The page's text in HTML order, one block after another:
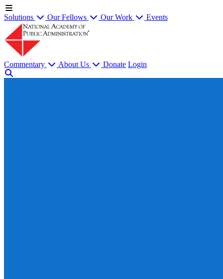
Solutions Our Fellows Our Work Events
Commentary About Us Donate Login